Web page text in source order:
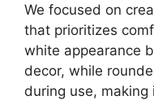
We focused on
that prioritizes
white appearance
decor, while
during use,